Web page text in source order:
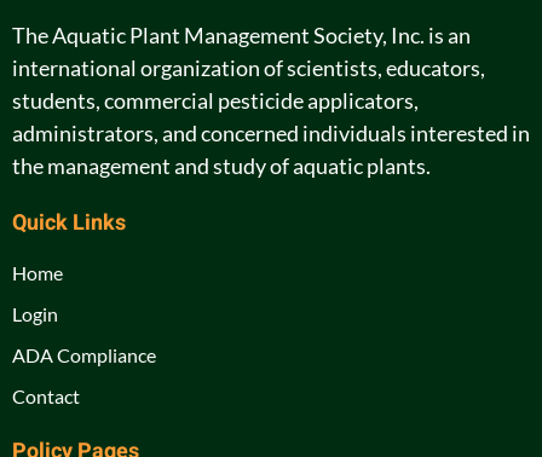
The Aquatic Plant Management Society, Inc. is an
international organization of scientists, educators,
students, commercial pesticide applicators,
administrators, and concerned individuals interested in
the management and study of aquatic plants.
Quick Links
Home
Login
ADA Compliance
Contact